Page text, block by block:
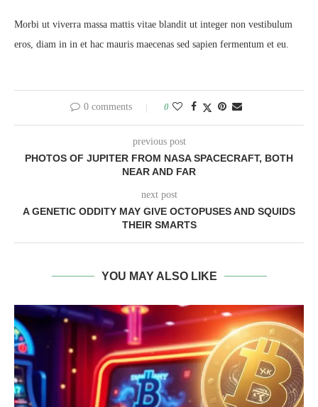
Morbi ut viverra massa mattis vitae blandit ut integer non vestibulum
eros, diam in in et hac mauris maecenas sed sapien fermentum et eu.
0 comments 0
previous post
PHOTOS OF JUPITER FROM NASA SPACECRAFT, BOTH
NEAR AND FAR
next post
A GENETIC ODDITY MAY GIVE OCTOPUSES AND SQUIDS
THEIR SMARTS
YOU MAY ALSO LIKE